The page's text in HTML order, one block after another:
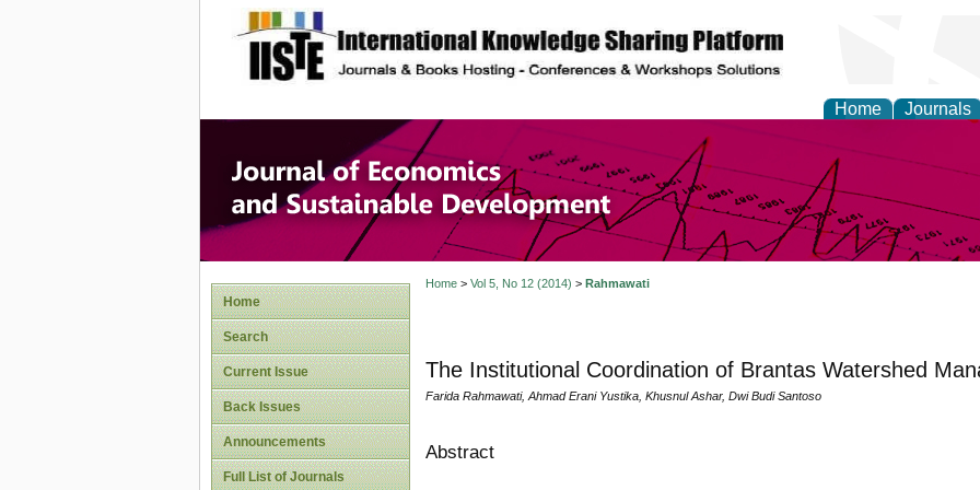
site description
Home Journals
Journal of Economics and
Development
Home
Search
Current Issue
Back Issues
Announcements
Full List of Journals
Home> Vol 5, No 12 (2014) > Rahmawati
The Institutional Coordination of Brantas Watershed
Farida Rahmawati, Ahmad Erani Yustika, Khusnul Ashar, Dwi Budi Santoso
Abstract